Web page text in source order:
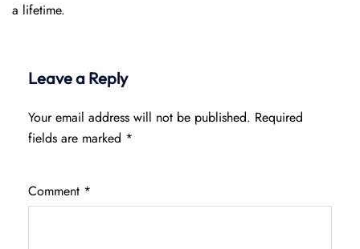
a lifetime.
Leave a Reply
Your email address will not be published. Required
fields are marked *
Comment *